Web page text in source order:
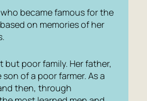
became famous for the
on memories of her
poor family. Her father,
of a poor farmer. As a
then, through